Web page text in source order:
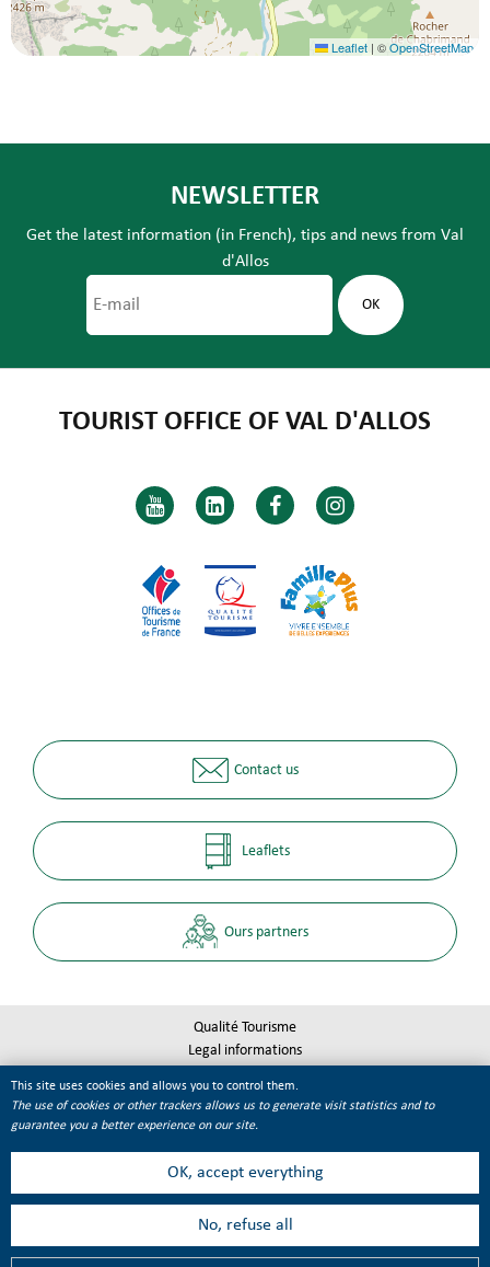
Leaflet | ©OpenStreetMap
NEWSLETTER
Get the latest information (in French), tips and news from Val
d'Allos
TOURIST OFFICE OF VAL D'ALLOS
Contact us
Leaflets
Ours partners
Qualité Tourisme
Legal informations
Cookie management
This site uses cookies and allows you to control them.
The use of cookies or other trackers allows us to generate visit statistics and to
guarantee you a better experience on our site.
OK, accept everything
No, refuse all